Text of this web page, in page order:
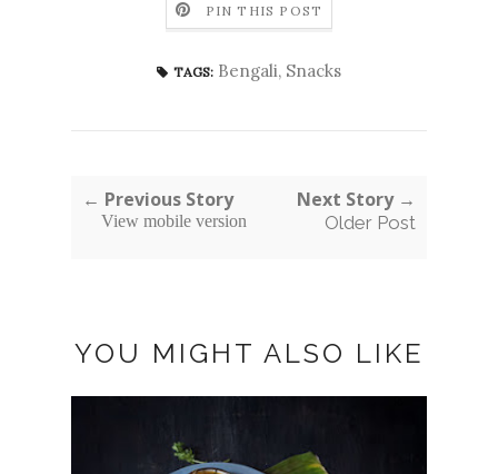
PIN THIS POST
TAGS: Bengali, Snacks
← Previous Story Next Story →
Older Post
View mobile version
YOU MIGHT ALSO LIKE